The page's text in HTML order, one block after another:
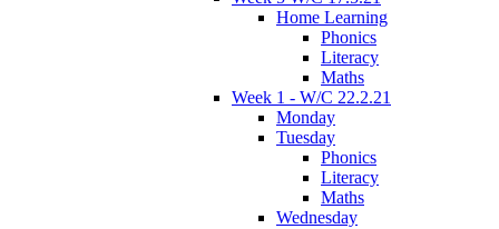
Home Learning
Phonics
Literacy
Maths
Week 1 - W/C 22.2.21
Monday
Tuesday
Phonics
Literacy
Maths
Wednesday